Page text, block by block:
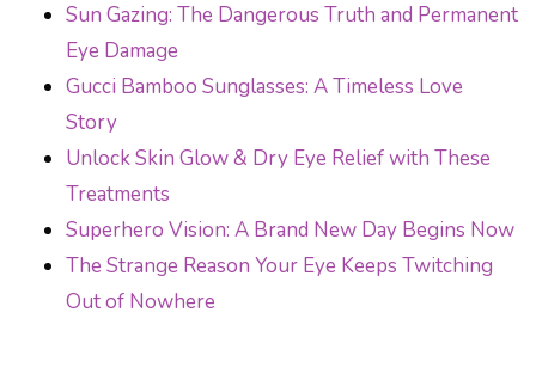
Sun Gazing: The Dangerous Truth and Permanent
Eye Damage
Gucci Bamboo Sunglasses: A Timeless Love
Story
Unlock Skin Glow & Dry Eye Relief with These
Treatments
Superhero Vision: A Brand New Day Begins Now
The Strange Reason Your Eye Keeps Twitching
Out of Nowhere